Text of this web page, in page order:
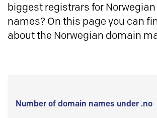
biggest registrars for
names? On this page you can
about the Norwegian domain
Number of domain names under .no